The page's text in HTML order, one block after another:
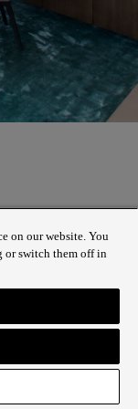
on our website. You
or switch them off in